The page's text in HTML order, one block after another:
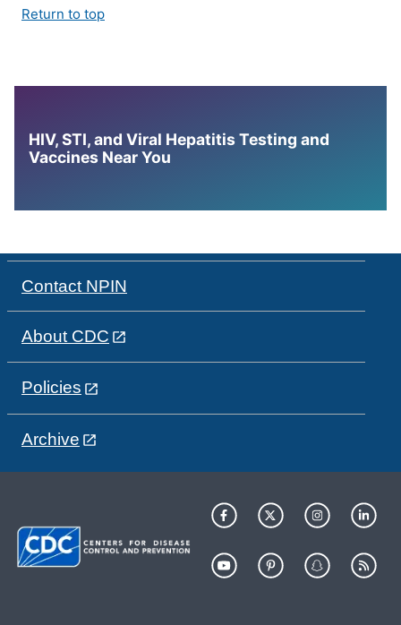
Return to top
HIV, STI, and Viral Hepatitis Testing and
Vaccines Near You
Contact NPIN
About CDC
Policies
Archive